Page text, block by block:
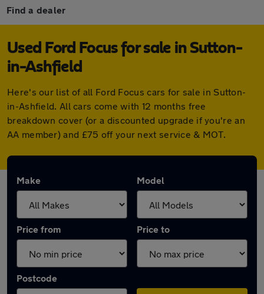
Find a dealer
Used Ford Focus for sale in Sutton-
in-Ashfield
Here's our list of all Ford Focus cars for sale in Sutton-
in-Ashfield. All cars come with 12 months free
breakdown cover (or a discounted upgrade if you're an
AA member) and £75 off your next service & MOT.
Make Model
Price from Price to
Postcode